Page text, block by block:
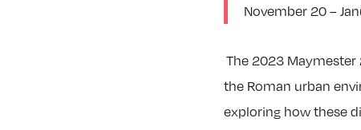
November 20 –
The 2023
the Roman urban
exploring how these